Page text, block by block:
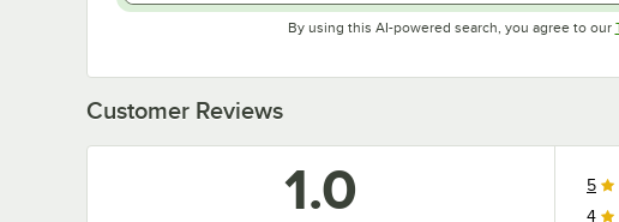
By using this AI-powered search, you agree to our
Customer Reviews
1.0 0
5
4